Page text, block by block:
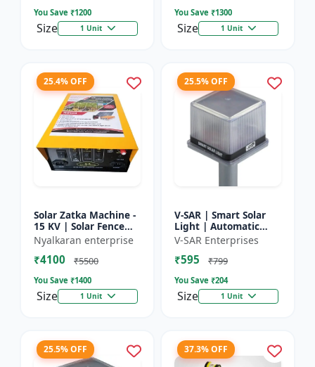
You Save ₹1200
Size 1 Unit
You Save ₹1300
Size 1 Unit
25.4% OFF
Solar Zatka Machine -
15 KV | Solar Fence
Zatka Machine | Fully
Automatic |
Protection Against
Nyalkaran enterprise
₹4100 ₹5500
You Save ₹1400
Size 1 Unit
25.5% OFF
V-SAR | Smart Solar
Light | Automatic
Day-Night Sensor |
Led Blinking |
Waterproof Body And
V-SAR Enterprises
₹595 ₹799
You Save ₹204
Size 1 Unit
25.5% OFF 37.3% OFF